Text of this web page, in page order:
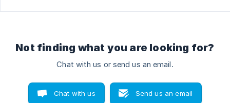
Not finding what you are looking for?
Chat with us or send us an email.
Chat with us Send us an email